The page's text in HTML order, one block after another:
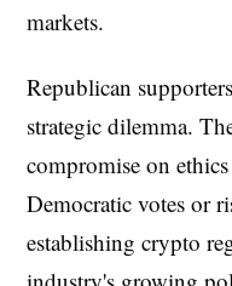
markets.
Republican
strategic dilemma.
compromise on
Democratic votes or
establishing crypto